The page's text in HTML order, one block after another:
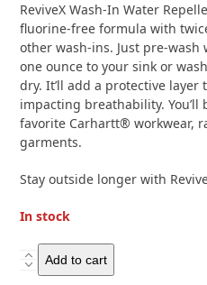
ReviveX Wash-In Water
fluorine-free formula with
other wash-ins. Just pre-wash
one ounce to your sink or
dry. It’ll add a protective
impacting breathability.
favorite Carhartt® workwear,
garments.
Stay outside longer with
In stock
Gear
Aid
Add to cart